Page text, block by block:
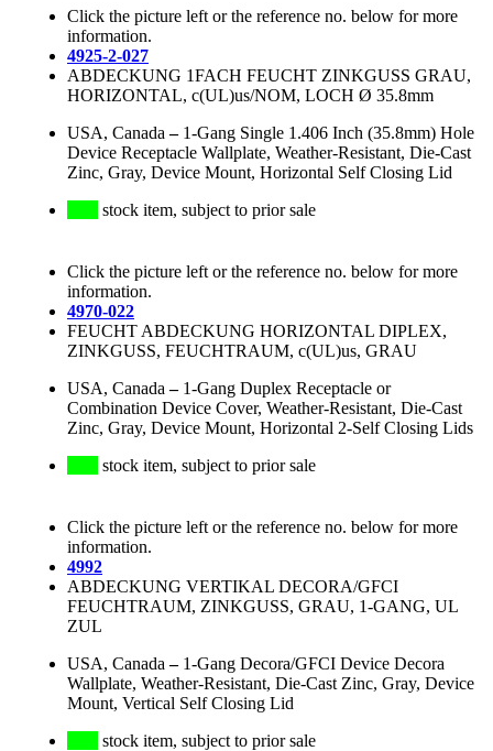
Click the picture left or the reference no. below for more
information.
4925-2-027
ABDECKUNG 1FACH FEUCHT ZINKGUSS GRAU,
HORIZONTAL, c(UL)us/NOM, LOCH Ø 35.8mm
USA, Canada – 1-Gang Single 1.406 Inch (35.8mm) Hole
Device Receptacle Wallplate, Weather-Resistant, Die-Cast
Zinc, Gray, Device Mount, Horizontal Self Closing Lid
stock item, subject to prior sale
Click the picture left or the reference no. below for more
information.
4970-022
FEUCHT ABDECKUNG HORIZONTAL DIPLEX,
ZINKGUSS, FEUCHTRAUM, c(UL)us, GRAU
USA, Canada – 1-Gang Duplex Receptacle or
Combination Device Cover, Weather-Resistant, Die-Cast
Zinc, Gray, Device Mount, Horizontal 2-Self Closing Lids
stock item, subject to prior sale
Click the picture left or the reference no. below for more
information.
4992
ABDECKUNG VERTIKAL DECORA/GFCI
FEUCHTRAUM, ZINKGUSS, GRAU, 1-GANG, UL
ZUL
USA, Canada – 1-Gang Decora/GFCI Device Decora
Wallplate, Weather-Resistant, Die-Cast Zinc, Gray, Device
Mount, Vertical Self Closing Lid
stock item, subject to prior sale